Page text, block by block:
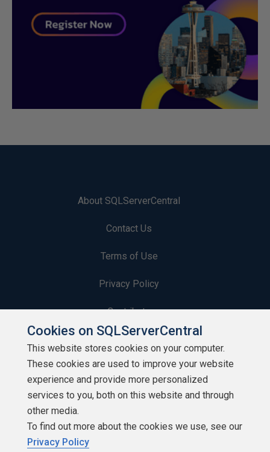
About SQLServerCentral
Contact Us
Terms of Use
Privacy Policy
Contribute
Contributors
Authors
Newsletters
Build Lists
Cookies on SQLServerCentral
This website stores cookies on your computer.
These cookies are used to improve your website
experience and provide more personalized
services to you, both on this website and through
other media.
To find out more about the cookies we use, see our
Privacy Policy